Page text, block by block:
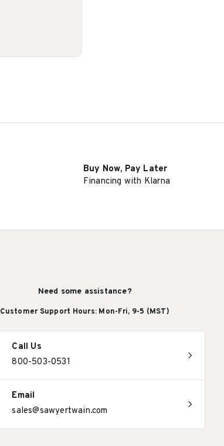
Buy Now, Pay Later
Financing with Klarna
Need some assistance?
Customer Support Hours: Mon-Fri, 9-5 (MST)
Call Us
800-503-0531
Email
sales@sawyertwain.com